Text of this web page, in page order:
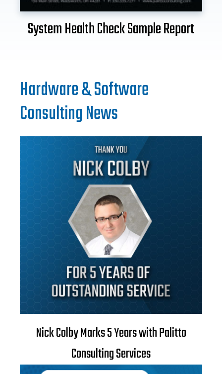
System Health Check Sample Report
Hardware & Software
Consulting News
Nick Colby Marks 5 Years with Palitto
Consulting Services